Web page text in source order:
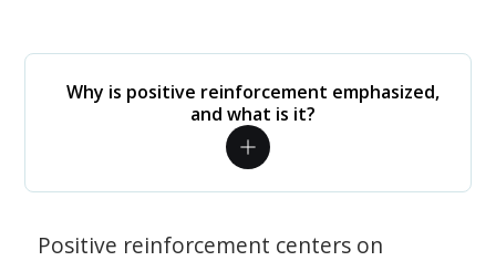
Why is positive reinforcement emphasized,
and what is it?
Positive reinforcement centers on